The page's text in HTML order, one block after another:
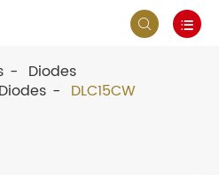
 
Diodes
DLC15CW